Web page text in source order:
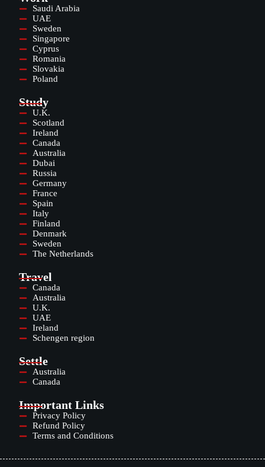
Saudi Arabia
UAE
Sweden
Singapore
Cyprus
Romania
Slovakia
Poland
Study
U.K.
Scotland
Ireland
Canada
Australia
Dubai
Russia
Germany
France
Spain
Italy
Finland
Denmark
Sweden
The Netherlands
Travel
Canada
Australia
U.K.
UAE
Ireland
Schengen region
Settle
Australia
Canada
Important Links
Privacy Policy
Refund Policy
Terms and Conditions